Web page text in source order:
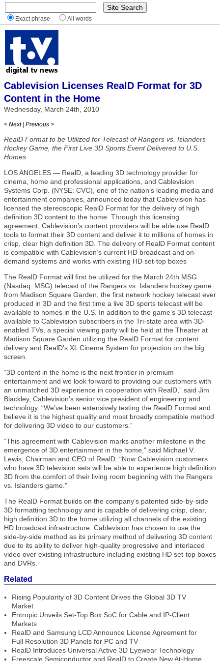
Exact phrase All words
Cablevision Licenses RealD Format for 3D
Content in the Home
Wednesday, March 24th, 2010
< Next | Previous >
RealD Format to be Utilized for Telecast of Rangers vs. Islanders
Hockey Game, the First Live 3D Sports Event Delivered to U.S.
Homes
LOS ANGELES — RealD, a leading 3D technology provider for
cinema, home and professional applications, and Cablevision
Systems Corp. (NYSE: CVC), one of the nation’s leading media and
entertainment companies, announced today that Cablevision has
licensed the stereoscopic RealD Format for the delivery of high
definition 3D content to the home. Through this licensing
agreement, Cablevision’s content providers will be able use RealD
tools to format their 3D content and deliver it to millions of homes in
crisp, clear high definition 3D. The delivery of RealD Format content
is compatible with Cablevision’s current HD broadcast and on-
demand systems and works with existing HD set-top boxes
The RealD Format will first be utilized for the March 24th MSG
(Nasdaq: MSG) telecast of the Rangers vs. Islanders hockey game
from Madison Square Garden, the first network hockey telecast ever
produced in 3D and the first time a live 3D sports telecast will be
available to homes in the U.S. In addition to the game’s 3D telecast
available to Cablevision subscribers in the Tri-state area with 3D-
enabled TVs, a special viewing party will be held at the Theater at
Madison Square Garden utilizing the RealD Format for content
delivery and RealD’s XL Cinema System for projection on the big
screen.
“3D content in the home is the next frontier in premium
entertainment and we look forward to providing our customers with
an unmatched 3D experience in cooperation with RealD,” said Jim
Blackley, Cablevision’s senior vice president of engineering and
technology. “We’ve been extensively testing the RealD Format and
believe it is the highest quality and most broadly compatible method
for delivering 3D video to our customers.”
“This agreement with Cablevision marks another milestone in the
emergence of 3D entertainment in the home,” said Michael V.
Lewis, Chairman and CEO of RealD. “Now Cablevision customers
who have 3D television sets will be able to experience high definition
3D from the comfort of their living room beginning with the Rangers
vs. Islanders game.”
The RealD Format builds on the company’s patented side-by-side
3D formatting technology and is capable of delivering crisp, clear,
high definition 3D to the home utilizing all channels of the existing
HD broadcast infrastructure. Cablevision has chosen to use the
side-by-side method as its primary method of delivering 3D content
due to its ability to deliver high-quality progressive and interlaced
video over existing infrastructure including existing HD set-top boxes
and DVRs.
Related
Rising Popularity of 3D Content Drives the Global 3D TV
Market
Entropic Unveils Set-Top Box SoC for Cable and IP-Client
Markets
RealD and Samsung LCD Announce License Agreement for
Full Resolution 3D Panels for PC and TV
RealD Introduces Universal Active 3D Eyewear Technology
Freescale Semiconductor and RealD to Create New At-Home